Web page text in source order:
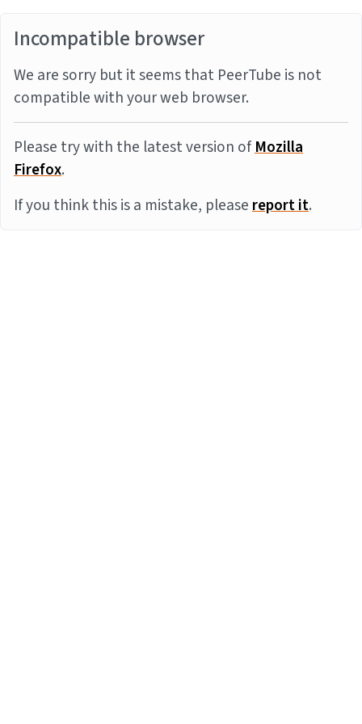
Incompatible browser
We are sorry but it seems that PeerTube is not
compatible with your web browser.
Please try with the latest version ofMozilla
Firefox.
If you think this is a mistake, pleasereport it.